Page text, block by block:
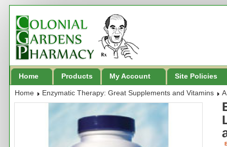
Home Products My Account Site Policies
Home Enzymatic Therapy: Great Supplements and Vitamins